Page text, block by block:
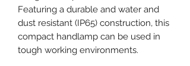
Featuring a durable and water and
dust resistant (IP65) construction, this
compact handlamp can be used in
tough working environments.